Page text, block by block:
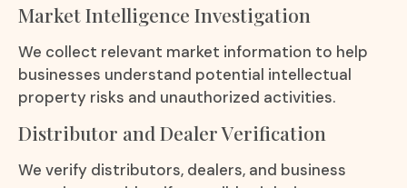
Market Intelligence Investigation
We collect relevant market information to help
businesses understand potential intellectual
property risks and unauthorized activities.
Distributor and Dealer Verification
We verify distributors, dealers, and business